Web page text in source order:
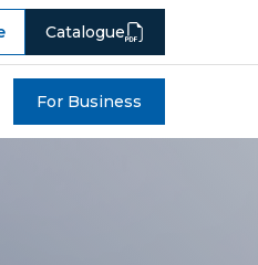
Catalogue
For Business